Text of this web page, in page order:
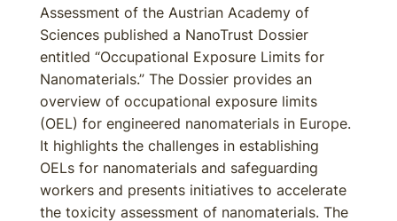
Assessment of the Austrian Academy of
Sciences published a NanoTrust Dossier
entitled “Occupational Exposure Limits for
Nanomaterials.” The Dossier provides an
overview of occupational exposure limits
(OEL) for engineered nanomaterials in Europe.
It highlights the challenges in establishing
OELs for nanomaterials and safeguarding
workers and presents initiatives to accelerate
the toxicity assessment of nanomaterials. The